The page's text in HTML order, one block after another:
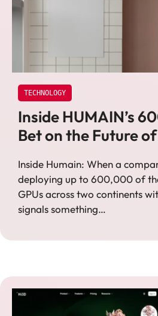
TECHNOLOGY
Inside HUMAIN’s
Bet on the Future
Inside Humain: When a
deploying up to 600,000 of
GPUs across two continents
signals something…